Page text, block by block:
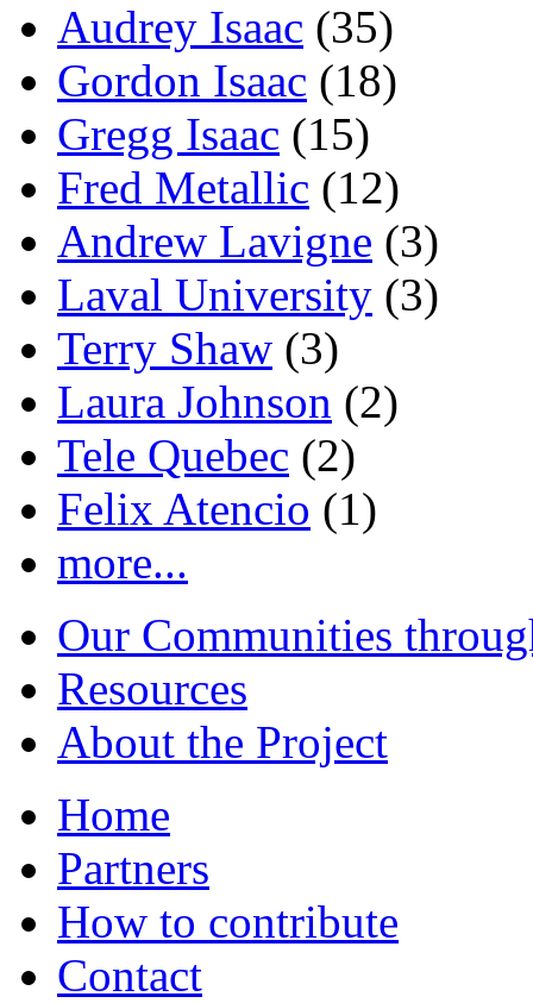
Audrey Isaac (35)
Gordon Isaac (18)
Gregg Isaac (15)
Fred Metallic (12)
Andrew Lavigne (3)
Laval University (3)
Terry Shaw (3)
Laura Johnson (2)
Tele Quebec (2)
Felix Atencio (1)
more...
Our Communities
Resources
About the Project
Home
Partners
How to contribute
Contact